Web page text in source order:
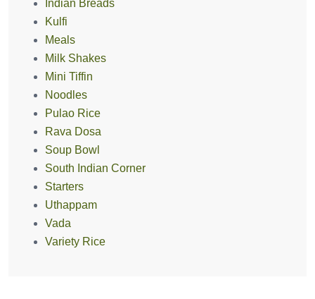
Indian Breads
Kulfi
Meals
Milk Shakes
Mini Tiffin
Noodles
Pulao Rice
Rava Dosa
Soup Bowl
South Indian Corner
Starters
Uthappam
Vada
Variety Rice